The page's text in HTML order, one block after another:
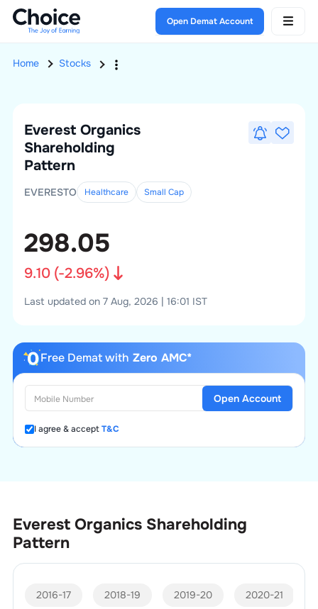
Open Demat Account
Home Stocks
Everest Organics
Shareholding
Pattern
EVERESTO Healthcare Small Cap
298.05
9.10(-2.96%)
Last updated on 7 Aug, 2026 | 16:01 IST
Free Demat with Zero AMC*
I agree & acceptT&C
Open Account
Everest Organics Shareholding
Pattern
2016-17 2018-19 2019-20 2020-21